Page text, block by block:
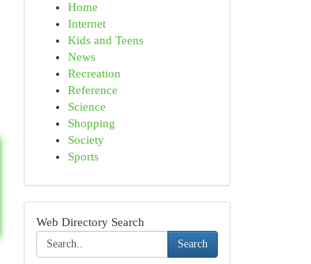
Home
Internet
Kids and Teens
News
Recreation
Reference
Science
Shopping
Society
Sports
Web Directory Search
Search